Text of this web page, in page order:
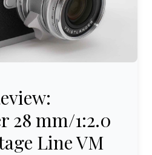
28 mm/1:2.0
Line VM